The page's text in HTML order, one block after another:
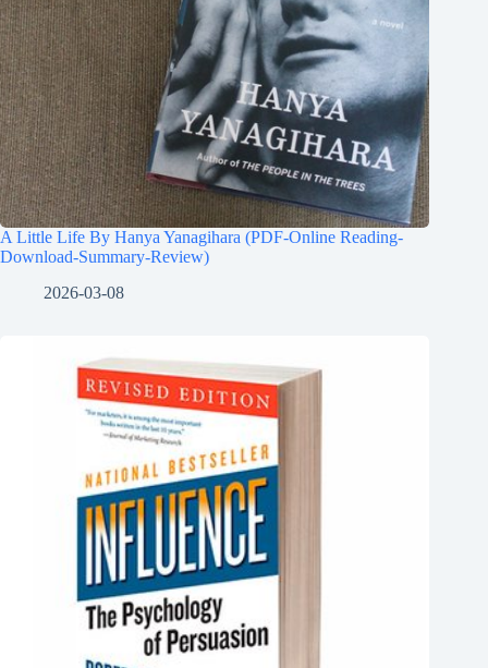
A Little Life By Hanya Yanagihara (PDF-Online Reading-
Download-Summary-Review)
2026-03-08